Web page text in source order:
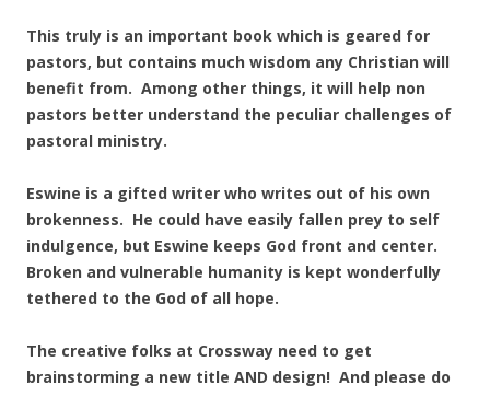
This truly is an important book which is geared for
pastors, but contains much wisdom any Christian will
benefit from. Among other things, it will help non
pastors better understand the peculiar challenges of
pastoral ministry.
Eswine is a gifted writer who writes out of his own
brokenness. He could have easily fallen prey to self
indulgence, but Eswine keeps God front and center.
Broken and vulnerable humanity is kept wonderfully
tethered to the God of all hope.
The creative folks at Crossway need to get
brainstorming a new title AND design! And please do